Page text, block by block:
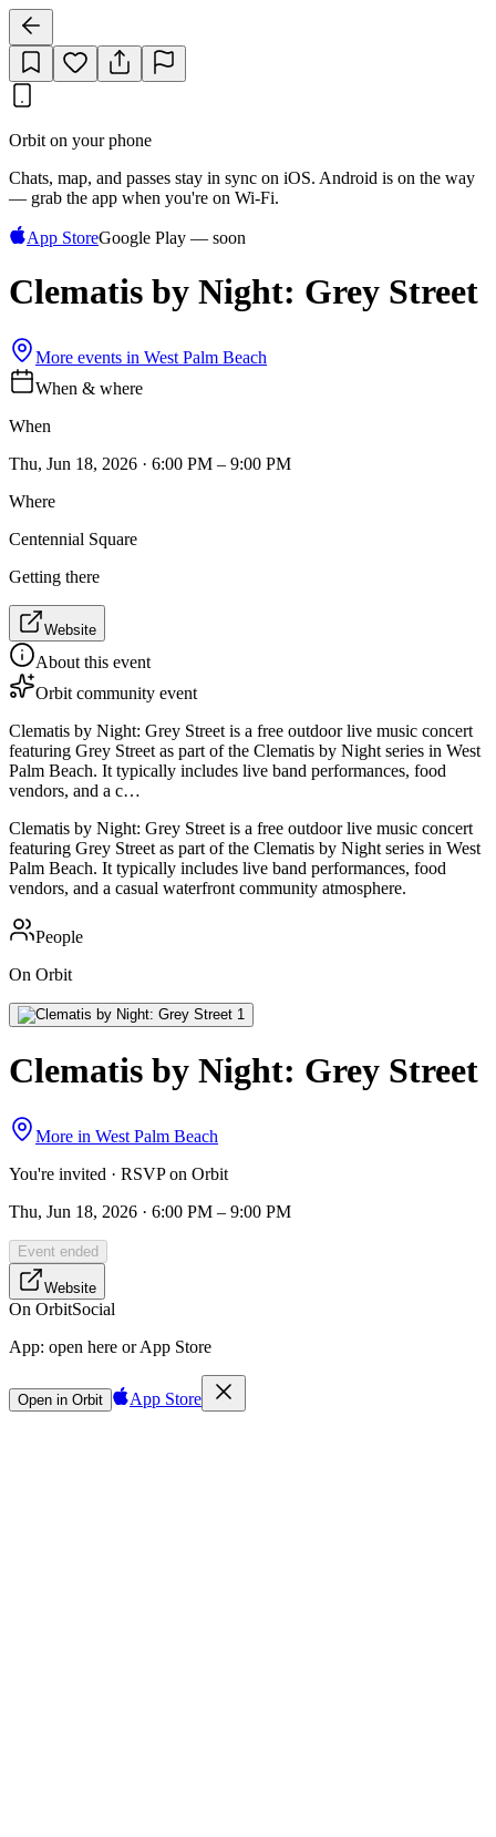
Orbit on your phone
Chats, map, and passes stay in sync on iOS. Android is on the way
— grab the app when you're on Wi‑Fi.
App StoreGoogle Play — soon
Clematis by Night: Grey Street
More events in West Palm Beach
When & where
When
Thu, Jun 18, 2026 · 6:00 PM – 9:00 PM
Where
Centennial Square
Getting there
Website
About this event
Orbit community event
Clematis by Night: Grey Street is a free outdoor live music concert
featuring Grey Street as part of the Clematis by Night series in West
Palm Beach. It typically includes live band performances, food
vendors, and a c…
Clematis by Night: Grey Street is a free outdoor live music concert
featuring Grey Street as part of the Clematis by Night series in West
Palm Beach. It typically includes live band performances, food
vendors, and a casual waterfront community atmosphere.
People
On Orbit
Clematis by Night: Grey Street
More in West Palm Beach
You're invited · RSVP on Orbit
Thu, Jun 18, 2026 · 6:00 PM – 9:00 PM
Event ended
Website
On OrbitSocial
App: open here or App Store
Open in Orbit App Store
Sign in